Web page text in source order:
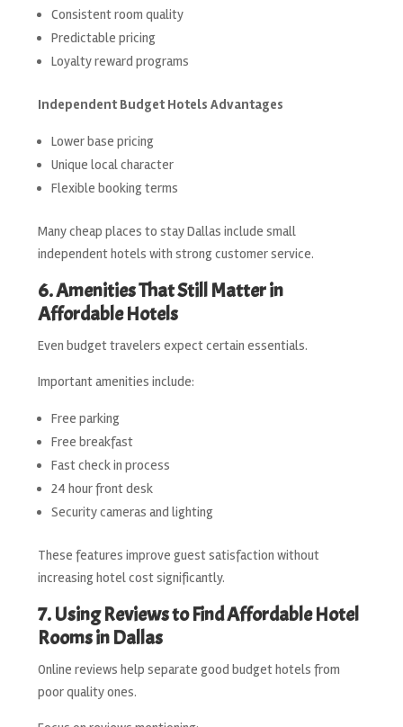
Consistent room quality
Predictable pricing
Loyalty reward programs
Independent Budget Hotels Advantages
Lower base pricing
Unique local character
Flexible booking terms
Many cheap places to stay Dallas include small
independent hotels with strong customer service.
6. Amenities That Still Matter in
Affordable Hotels
Even budget travelers expect certain essentials.
Important amenities include:
Free parking
Free breakfast
Fast check in process
24 hour front desk
Security cameras and lighting
These features improve guest satisfaction without
increasing hotel cost significantly.
7. Using Reviews to Find Affordable Hotel
Rooms in Dallas
Online reviews help separate good budget hotels from
poor quality ones.